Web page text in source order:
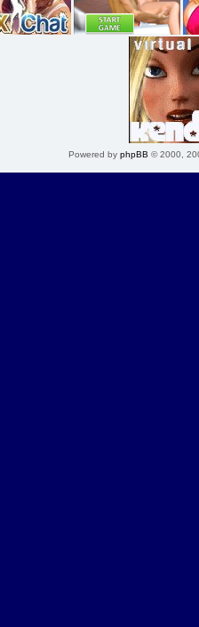
Powered by phpBB © 2000,